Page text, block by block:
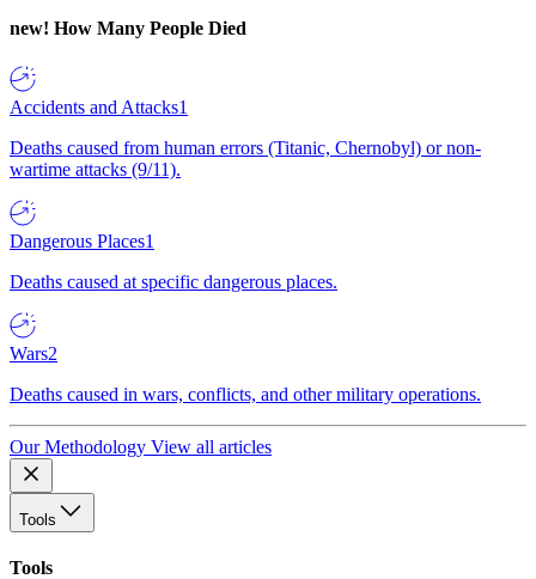
new! How Many People Died
Accidents and Attacks1
Deaths caused from human errors (Titanic, Chernobyl) or non-
wartime attacks (9/11).
Dangerous Places1
Deaths caused at specific dangerous places.
Wars2
Deaths caused in wars, conflicts, and other military operations.
Our Methodology View all articles
Tools
Tools